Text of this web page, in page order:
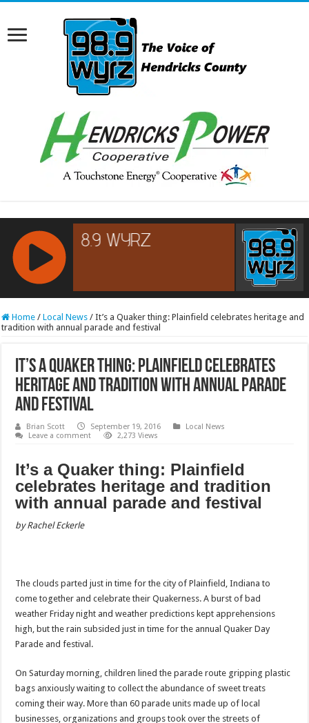
RCAST.NET
Home / Local News / It’s a Quaker thing: Plainfield celebrates heritage and
tradition with annual parade and festival
It’s a Quaker thing: Plainfield celebrates
heritage and tradition with annual parade
and festival
Brian Scott September 19, 2016
Local News
Leave a comment
2,273 Views
It’s a Quaker thing: Plainfield
celebrates heritage and tradition
with annual parade and festival
by Rachel Eckerle
The clouds parted just in time for the city of Plainfield, Indiana to
come together and celebrate their Quakerness. A burst of bad
weather Friday night and weather predictions kept apprehensions
high, but the rain subsided just in time for the annual Quaker Day
Parade and festival.
On Saturday morning, children lined the parade route gripping plastic
bags anxiously waiting to collect the abundance of sweet treats
coming their way. More than 60 parade units made up of local
businesses, organizations and groups took over the streets of